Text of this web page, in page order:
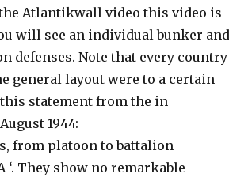
Atlantikwall video this video is
will see an individual bunker and
defenses. Note that every country
general layout were to a certain
statement from the in
1944:
from platoon to battalion
They show no remarkable